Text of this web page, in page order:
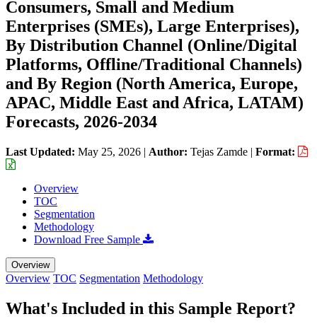
Consumers, Small and Medium
Enterprises (SMEs), Large Enterprises),
By Distribution Channel (Online/Digital
Platforms, Offline/Traditional Channels)
and By Region (North America, Europe,
APAC, Middle East and Africa, LATAM)
Forecasts, 2026-2034
Last Updated: May 25, 2026 | Author: Tejas Zamde | Format:
Overview
TOC
Segmentation
Methodology
Download Free Sample
Overview
Overview TOC Segmentation Methodology
What's Included in this Sample Report?